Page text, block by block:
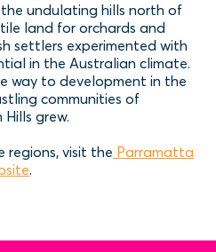
undulating hills north of
land for orchards and
settlers experimented with
in the Australian climate.
way to development in the
communities of
grew.
regions, visit the Parramatta
.